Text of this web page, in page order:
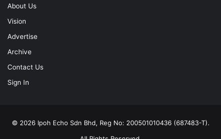
About Us
Vision
Advertise
Archive
Contact Us
Sign In
© 2026 Ipoh Echo Sdn Bhd, Reg No: 200501010436 (687483-T).